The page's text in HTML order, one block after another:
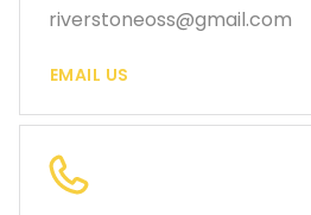
riverstoneoss@gmail.com
EMAIL US